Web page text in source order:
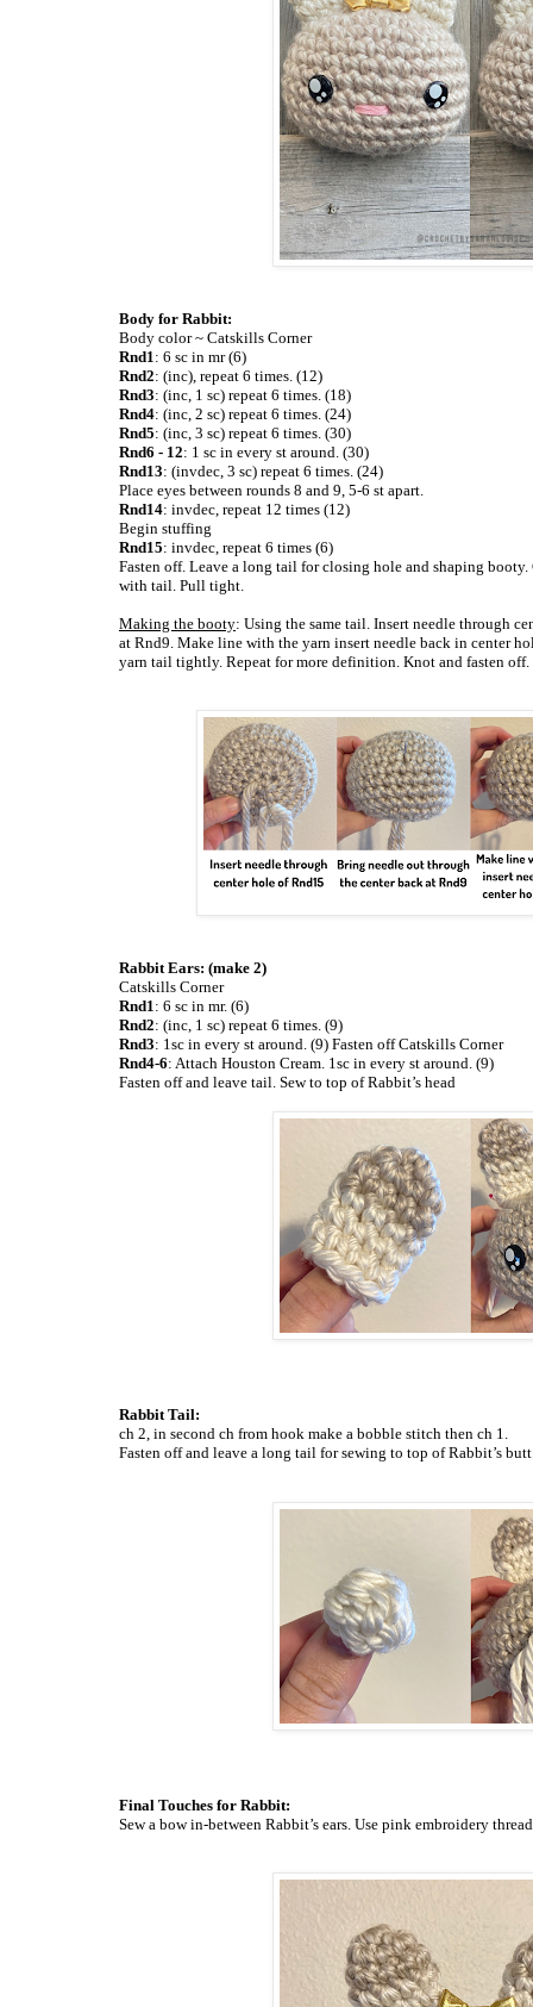
Body for Rabbit:
Body color ~ Catskills Corner
Rnd1 : 6 sc in mr (6)
Rnd2: (inc), repeat 6 times. (12)
Rnd3: (inc, 1 sc) repeat 6 times. (18)
Rnd4: (inc, 2 sc) repeat 6 times. (24)
Rnd5: (inc, 3 sc) repeat 6 times. (30)
Rnd6 - 12: 1 sc in every st around. (30)
Rnd13: (invdec, 3 sc) repeat 6 times. (24)
Place eyes between rounds 8 and 9, 5-6 st apart.
Rnd14: invdec, repeat 12 times (12)
Begin stuffing
Rnd15: invdec, repeat 6 times (6)
Fasten off. Leave a long tail for closing hole and shaping
with tail. Pull tight.
Making the booty: Using the same tail. Insert needle through
at Rnd9. Make line with the yarn insert needle back in center
yarn tail tightly. Repeat for more definition. Knot and fasten
Rabbit Ears: (make 2)
Catskills Corner
Rnd1: 6 sc in mr. (6)
Rnd2: (inc, 1 sc) repeat 6 times. (9)
Rnd3: 1sc in every st around. (9) Fasten off Catskills Corner
Rnd4-6: Attach Houston Cream. 1sc in every st around. (9)
Fasten off and leave tail. Sew to top of Rabbit’s head
Rabbit Tail:
ch 2, in second ch from hook make a bobble stitch then ch 1.
Fasten off and leave a long tail for sewing to top of Rabbit’s
Final Touches for Rabbit:
Sew a bow in-between Rabbit’s ears. Use pink embroidery